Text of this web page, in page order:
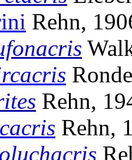
Rehn,
Rehn,
Rehn,